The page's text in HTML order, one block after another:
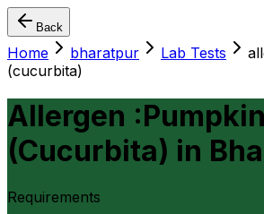
Back
Home bharatpur Lab Tests
(cucurbita)
Allergen :Pumpkin
(Cucurbita) in
Requirements